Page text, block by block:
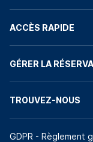
ACCÈS RAPIDE
GÉRER LA
TROUVEZ-NOUS
GDPR - Règlement